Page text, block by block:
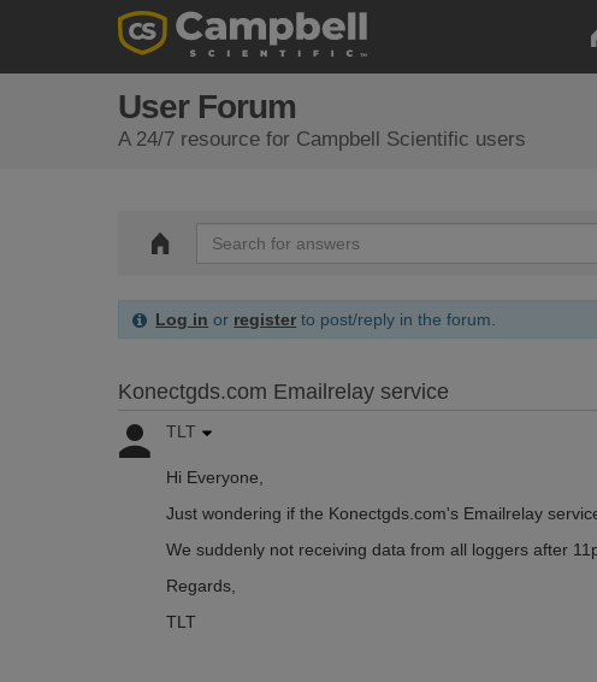
User Forum
A 24/7 resource for Campbell Scientific users
Log in or register to post/reply in the forum.
Konectgds.com Emailrelay service
TLT
Hi Everyone,
Just wondering if the Konectgds.com's Emailrelay
We suddenly not receiving data from all loggers after
Regards,
TLT